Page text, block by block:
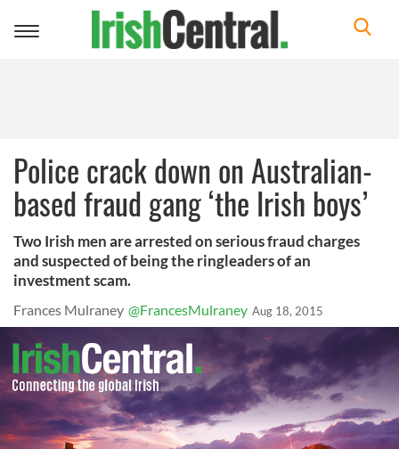
Toggle
Police crack down on Australian-
based fraud gang ‘the Irish boys’
Two Irish men are arrested on serious fraud charges
and suspected of being the ringleaders of an
investment scam.
Frances Mulraney @FrancesMulraney Aug 18, 2015